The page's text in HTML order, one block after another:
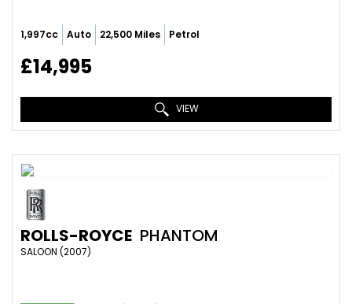
1,997cc Auto 22,500 Miles Petrol
£14,995
VIEW
ROLLS-ROYCE PHANTOM
SALOON (2007)